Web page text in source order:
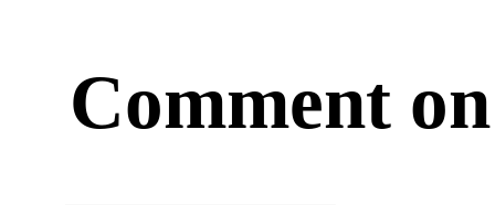
Comment